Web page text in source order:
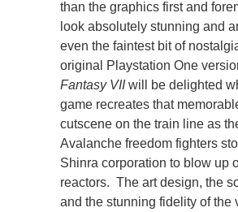
than the graphics first and
look absolutely stunning and
even the faintest bit of
original Playstation One
Fantasy VIIwill be delighted
game recreates that
cutscene on the train line as
Avalanche freedom fighters
Shinra corporation to blow up
reactors. The art design, the
and the stunning fidelity of the